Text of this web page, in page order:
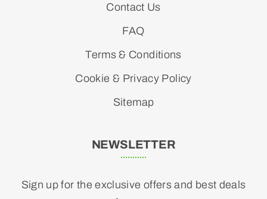
Contact Us
FAQ
Terms & Conditions
Cookie & Privacy Policy
Sitemap
NEWSLETTER
Sign up for the exclusive offers and best deals